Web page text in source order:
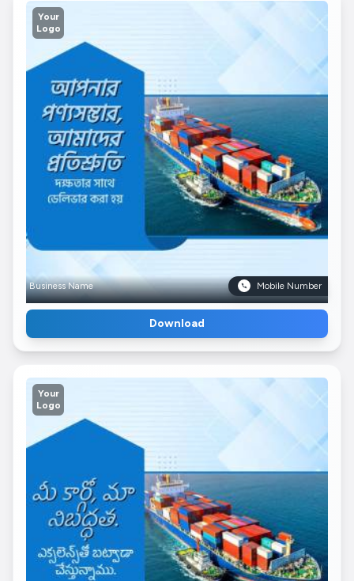
Your
Logo
Business Name Mobile Number
Download
Your
Logo